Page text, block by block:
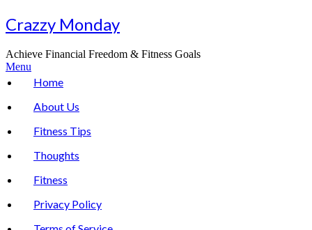
Skip
to
Crazzy Monday
Achieve Financial Freedom & Fitness Goals
Menu
Home
About Us
Fitness Tips
Thoughts
Fitness
Privacy Policy